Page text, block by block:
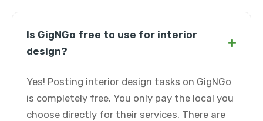
Is GigNGo free to use for interior
design?
+
Yes! Posting interior design tasks on GigNGo
is completely free. You only pay the local you
choose directly for their services. There are